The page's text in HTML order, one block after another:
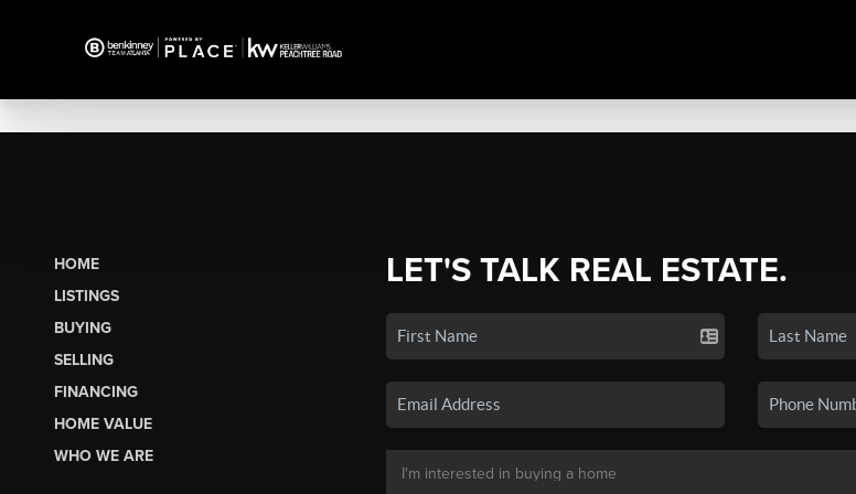
HOME
LISTINGS
BUYING
SELLING
FINANCING
HOME VALUE
WHO WE ARE
LET'S TALK REAL ESTATE.